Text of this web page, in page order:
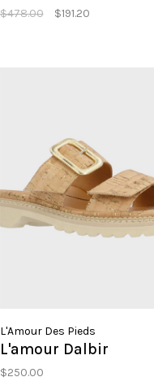
$478.00 $191.20
L'Amour Des Pieds
L'amour Dalbir
$250.00